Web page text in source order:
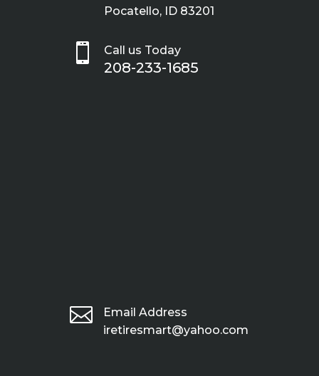
Pocatello, ID 83201
 Call us Today
208-233-1685

Email Address
iretiresmart@yahoo.com